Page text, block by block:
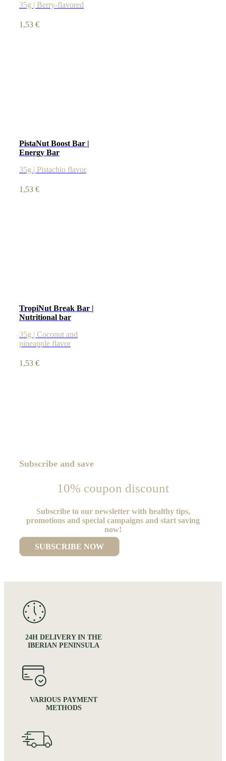
35g | Berry-flavored
1,53 €
PistaNut Boost Bar |
Energy Bar
35g | Pistachio flavor
1,53 €
TropiNut Break Bar |
Nutritional bar
35g | Coconut and
pineapple flavor
1,53 €
Subscribe and save
10% coupon discount
Subscribe to our newsletter with healthy tips,
promotions and special campaigns and start saving
now!
SUBSCRIBE NOW
24H DELIVERY IN THE
IBERIAN PENINSULA
VARIOUS PAYMENT
METHODS